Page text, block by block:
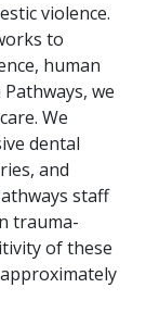
violence.
to
human
we
We
dental
and
staff
trauma-
of these